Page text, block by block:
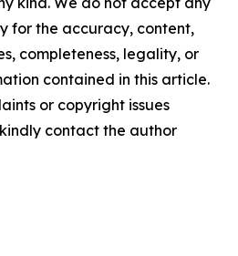
for the accuracy, content,
completeness, legality, or
contained in this article.
or copyright issues
contact the author